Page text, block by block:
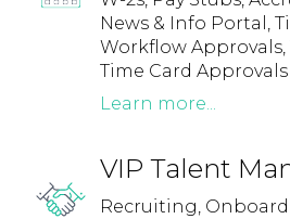
News & Info Portal,
Workflow Approvals,
Time Card Approvals
Learn more...
VIP Talent
Recruiting,